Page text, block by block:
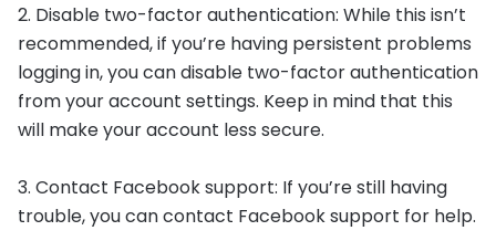
2. Disable two-factor authentication: While this isn’t
recommended, if you’re having persistent problems
logging in, you can disable two-factor authentication
from your account settings. Keep in mind that this
will make your account less secure.
3. Contact Facebook support: If you’re still having
trouble, you can contact Facebook support for help.